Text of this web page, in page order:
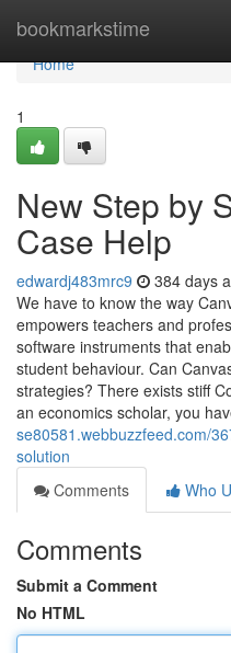
bookmarkstime
Home
Home
1
New Step by
Case Help
edwardj483mrc9 384 days
We have to know the way
empowers teachers and
software instruments that
student behaviour. Can
strategies? There exists stiff
an economics scholar, you
se80581.webbuzzfeed.com/
solution
Comments
Who
Comments
Submit a Comment
No HTML